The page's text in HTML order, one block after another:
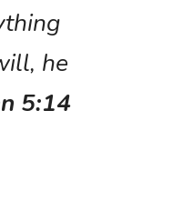
he
5:14